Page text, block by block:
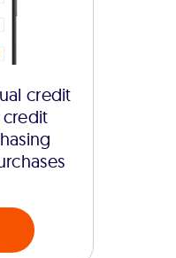
credit